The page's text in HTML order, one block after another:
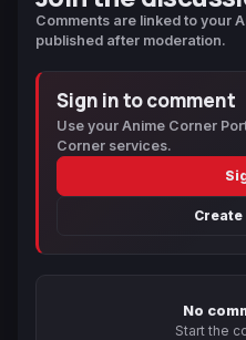
Comments are linked to your
published after moderation.
Sign in to comment
Use your Anime Corner
Corner services.
No
Start the